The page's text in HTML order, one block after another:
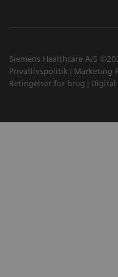
Siemens Healthcare A/S
Privatlivspolitik
Marketing
Betingelser for brug
Digital